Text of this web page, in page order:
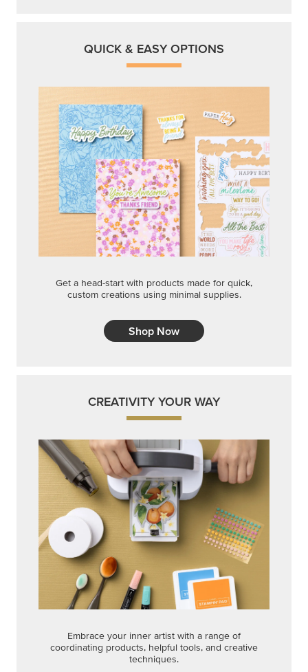
QUICK & EASY OPTIONS
Get a head-start with products made for quick,
custom creations using minimal supplies.
Shop Now
CREATIVITY YOUR WAY
Embrace your inner artist with a range of
coordinating products, helpful tools, and creative
techniques.